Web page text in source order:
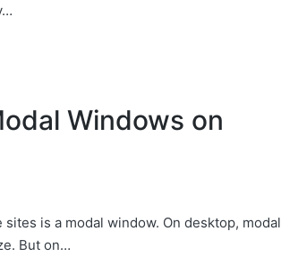
Windows on
is a modal window. On desktop, modal
But on…